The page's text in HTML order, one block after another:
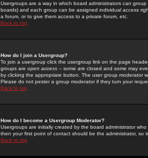
Usergroups are a way in which board administrators can
boards) and each group can be assigned individual access
a forum, or to give them access to a private forum, etc.
Back to top
How do I join a Usergroup?
To join a usergroup click the usergroup link on the page
groups are open access -- some are closed and some may
by clicking the appropriate button. The user group moderator
Please do not pester a group moderator if they turn your
Back to top
How do I become a Usergroup Moderator?
Usergroups are initially created by the board administrator
then your first point of contact should be the administrator, so
Back to top